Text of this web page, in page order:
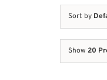
Sort by
Show 20